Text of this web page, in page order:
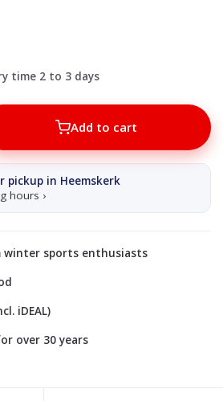
time 2 to 3 days
Add to cart
pickup in Heemskerk
hours ›
winter sports enthusiasts
iDEAL)
over 30 years